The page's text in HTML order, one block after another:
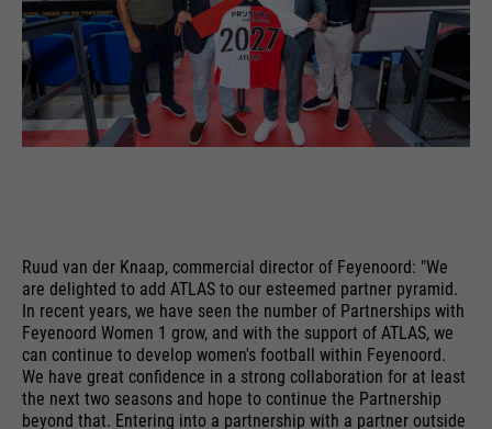
purpose
PHP's standard session
identification (only relevant for
administrators).
providers
TYPO3
running
time
End of session
This cookie tells the website
whether a visitor is logged into the
is sent to Google Analytics.
Name
__utmc
purpose
In the past, this cookie was used
in conjunction with the __utmb
cookie to determine if the user
was in a new session / visit.
language etc.
Name
1P_JAR
time
purpose Google Terms
Name
HSID
Ruud van der Knaap, commercial director of Feyenoord: "We
are delighted to add ATLAS to our esteemed partner pyramid.
In recent years, we have seen the number of Partnerships with
Feyenoord Women 1 grow, and with the support of ATLAS, we
can continue to develop women's football within Feyenoord.
We have great confidence in a strong collaboration for at least
the next two seasons and hope to continue the Partnership
beyond that. Entering into a partnership with a partner outside